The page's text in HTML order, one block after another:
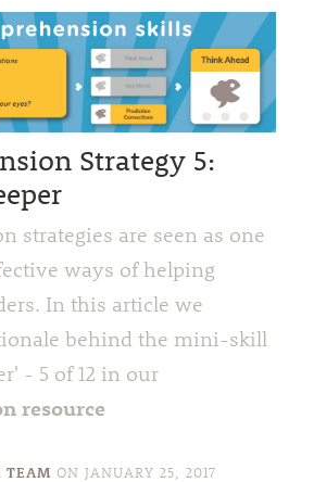
Strategy 5:
strategies are seen as one
ways of helping
In this article we
behind the mini-skill
- 5 of 12 in our
resource
TEAM ON JANUARY 25, 2017